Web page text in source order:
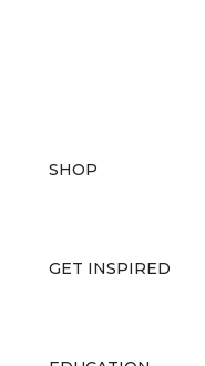
SHOP
GET INSPIRED